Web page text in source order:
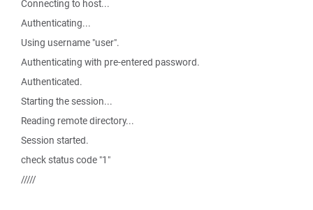
Connecting to host...
Authenticating...
Using username "user".
Authenticating with pre-entered password.
Authenticated.
Starting the session...
Reading remote directory...
Session started.
check status code "1"
/////